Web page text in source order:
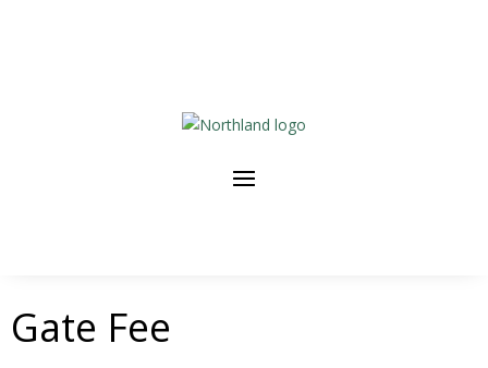
Gate Fee